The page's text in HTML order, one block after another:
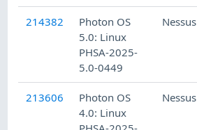
214382
Photon OS
5.0: Linux
PHSA-2025-
5.0-0449
Nessus
213606
Photon OS
4.0: Linux
Nessus